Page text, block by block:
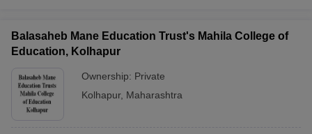
Balasaheb Mane Education Trust's Mahila College of
Education, Kolhapur
Ownership: Private
Kolhapur, Maharashtra